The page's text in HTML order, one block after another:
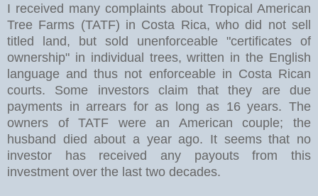
I received many complaints about Tropical American
Tree Farms (TATF) in Costa Rica, who did not sell
titled land, but sold unenforceable "certificates of
ownership" in individual trees, written in the English
language and thus not enforceable in Costa Rican
courts. Some investors claim that they are due
payments in arrears for as long as 16 years. The
owners of TATF were an American couple; the
husband died about a year ago. It seems that no
investor has received any payouts from this
investment over the last two decades.